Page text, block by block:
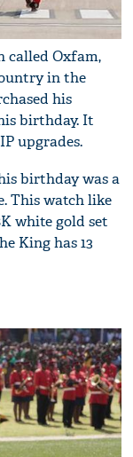
called Oxfam,
in the
his
birthday. It
upgrades.
birthday was a
This watch like
white gold set
King has 13